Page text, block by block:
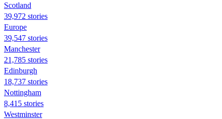
Scotland
39,972 stories
Europe
39,547 stories
Manchester
21,785 stories
Edinburgh
18,737 stories
Nottingham
8,415 stories
Westminster